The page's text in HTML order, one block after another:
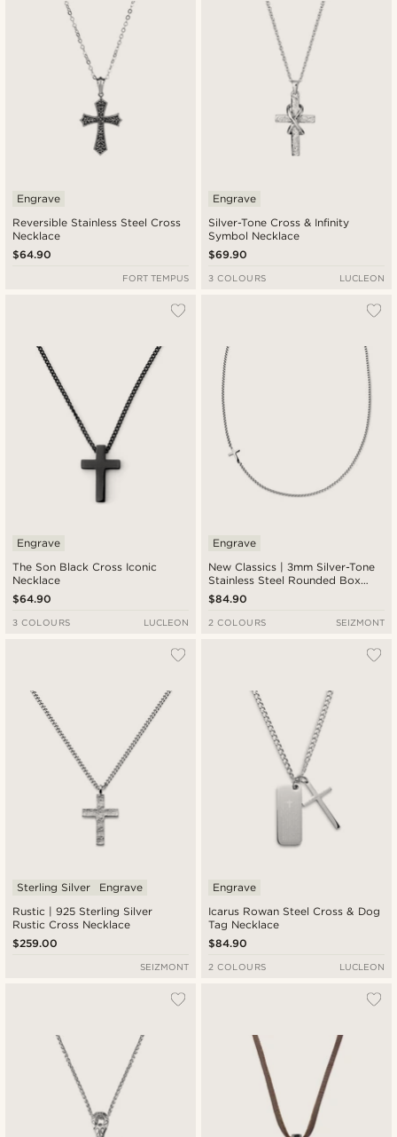
Reversible Stainless Steel Cross
Necklace
Engrave
$64.90
FORT TEMPUS
Silver-Tone Cross & Infinity
Symbol Necklace
Engrave
$69.90
3 COLOURS LUCLEON
The Son Black Cross Iconic
Necklace
Engrave
$64.90
3 COLOURS LUCLEON
New Classics | 3mm Silver-Tone
Stainless Steel Rounded Box
Chain Cross Necklace
Engrave
$84.90
2 COLOURS SEIZMONT
Rustic | 925 Sterling Silver
Rustic Cross Necklace
Sterling Silver Engrave
$259.00
SEIZMONT
Icarus Rowan Steel Cross & Dog
Tag Necklace
Engrave
$84.90
2 COLOURS LUCLEON